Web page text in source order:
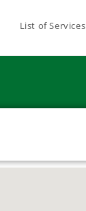
List of Services